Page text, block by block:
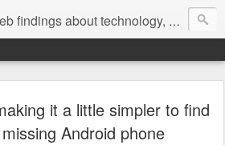
about technology, development, and the occasional funny picture :)
it a little simpler to find
Android phone